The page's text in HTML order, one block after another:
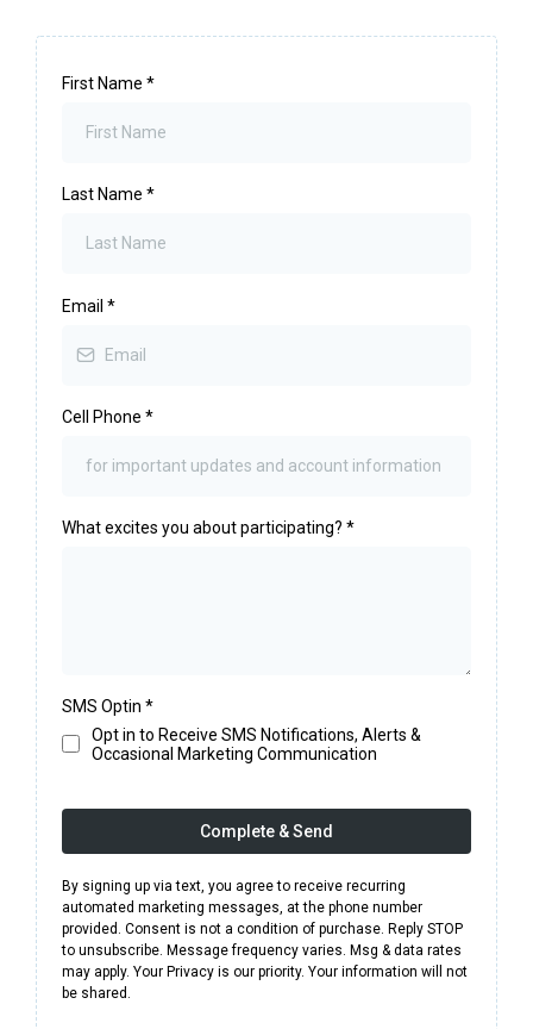
First Name *
Last Name *
Email *
Cell Phone *
What excites you about participating? *
SMS Optin *
Opt in to Receive SMS Notifications, Alerts &
Occasional Marketing Communication
Complete & Send
By signing up via text, you agree to receive recurring
automated marketing messages, at the phone number
provided. Consent is not a condition of purchase. Reply STOP
to unsubscribe. Message frequency varies. Msg & data rates
may apply. Your Privacy is our priority. Your information will not
be shared.